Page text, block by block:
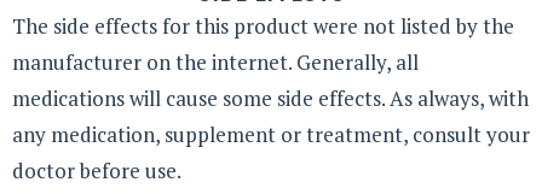
The side effects for this product were not listed by the
manufacturer on the internet. Generally, all
medications will cause some side effects. As always, with
any medication, supplement or treatment, consult your
doctor before use.